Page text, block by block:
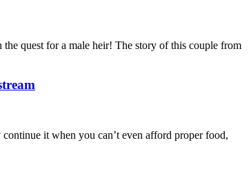
quest for a male heir! The story of this couple from
it when you can’t even afford proper food,